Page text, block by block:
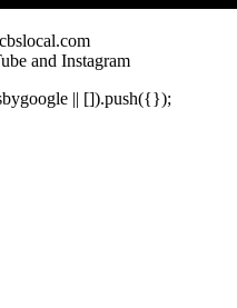
and Instagram
|| []).push({});